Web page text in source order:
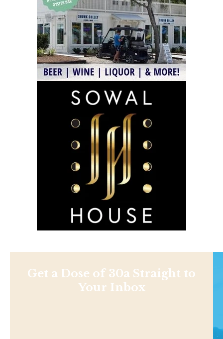
Get a Dose of 30a Straight to
Your Inbox